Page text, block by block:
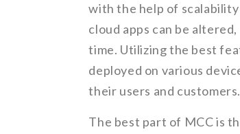
with the help of
cloud apps can be
time. Utilizing the best
deployed on various
their users and customers.
The best part of MCC is